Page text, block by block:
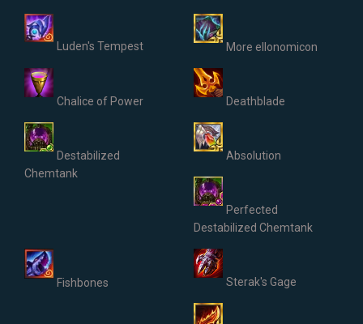
Luden's Tempest More ellonomicon
Chalice of Power Deathblade
Destabilized
Chemtank
Absolution
Perfected
Destabilized Chemtank
Fishbones Sterak's Gage